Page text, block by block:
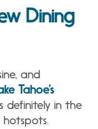
Dining
and
Tahoe’s
definitely in the